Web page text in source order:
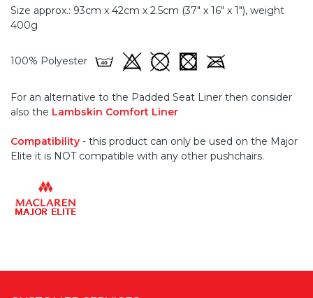
Size approx.: 93cm x 42cm x 2.5cm (37" x 16" x 1"), weight
400g
100% Polyester
For an alternative to the Padded Seat Liner then consider
also the Lambskin Comfort Liner
Compatibility - this product can only be used on the Major
Elite it is NOT compatible with any other pushchairs.